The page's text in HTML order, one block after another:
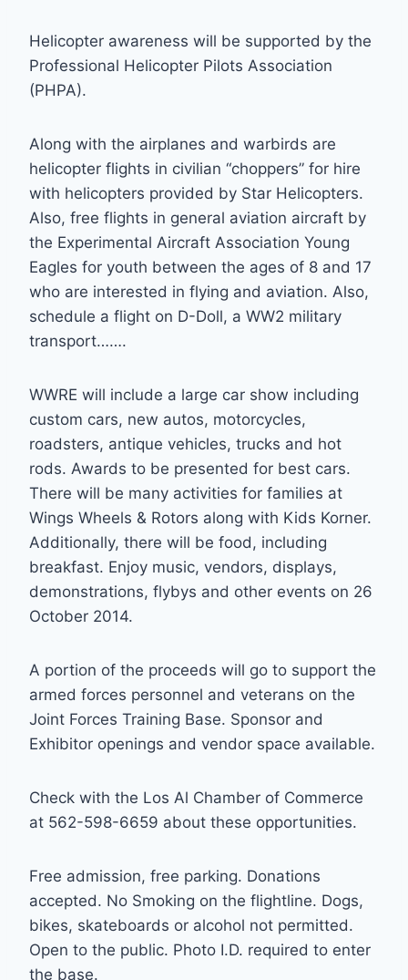
Helicopter awareness will be supported by the
Professional Helicopter Pilots Association
(PHPA).
Along with the airplanes and warbirds are
helicopter flights in civilian “choppers” for hire
with helicopters provided by Star Helicopters.
Also, free flights in general aviation aircraft by
the Experimental Aircraft Association Young
Eagles for youth between the ages of 8 and 17
who are interested in flying and aviation. Also,
schedule a flight on D-Doll, a WW2 military
transport…….
WWRE will include a large car show including
custom cars, new autos, motorcycles,
roadsters, antique vehicles, trucks and hot
rods. Awards to be presented for best cars.
There will be many activities for families at
Wings Wheels & Rotors along with Kids Korner.
Additionally, there will be food, including
breakfast. Enjoy music, vendors, displays,
demonstrations, flybys and other events on 26
October 2014.
A portion of the proceeds will go to support the
armed forces personnel and veterans on the
Joint Forces Training Base. Sponsor and
Exhibitor openings and vendor space available.
Check with the Los Al Chamber of Commerce
at 562-598-6659 about these opportunities.
Free admission, free parking. Donations
accepted. No Smoking on the flightline. Dogs,
bikes, skateboards or alcohol not permitted.
Open to the public. Photo I.D. required to enter
the base.